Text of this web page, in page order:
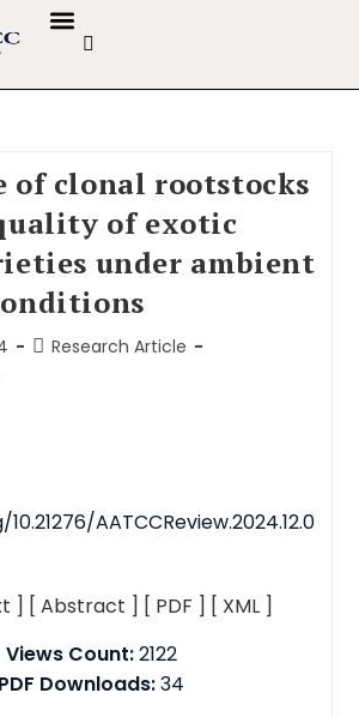
of clonal rootstocks
of exotic
under ambient
Research Article
AATCCReview.2024.12.0
] [ Abstract ] [ PDF ] [ XML ]
Views Count:2122
PDF Downloads:34